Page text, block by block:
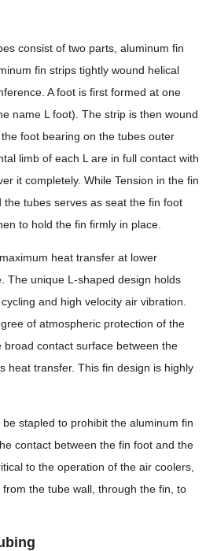
consist of two parts, aluminum fin
fin strips tightly wound helical
A foot is first formed at one
name L foot). The strip is then wound
foot bearing on the tubes outer
limb of each L are in full contact with
it completely. While Tension in the fin
tubes serves as seat the fin foot
to hold the fin firmly in place.
heat transfer at lower
The unique L-shaped design holds
and high velocity air vibration.
of atmospheric protection of the
contact surface between the
heat transfer. This fin design is highly
stapled to prohibit the aluminum fin
contact between the fin foot and the
to the operation of the air coolers,
the tube wall, through the fin, to